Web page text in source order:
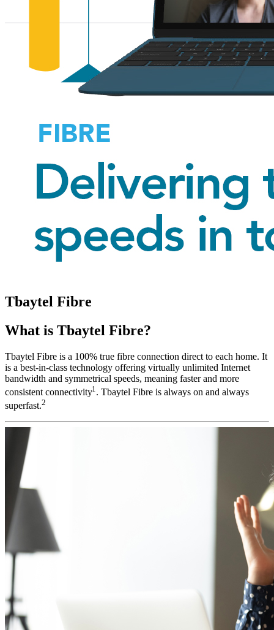
Tbaytel Fibre
What is Tbaytel Fibre?
Tbaytel Fibre is a 100% true fibre connection direct to each home. It
is a best-in-class technology offering virtually unlimited Internet
bandwidth and symmetrical speeds, meaning faster and more
consistent connectivity1 . Tbaytel Fibre is always on and always
superfast.2